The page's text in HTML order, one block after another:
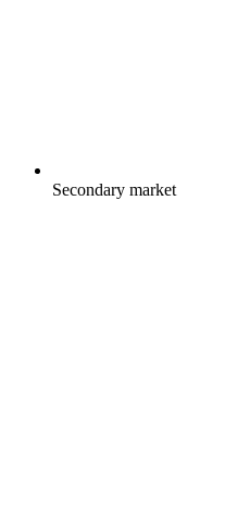
Secondary market